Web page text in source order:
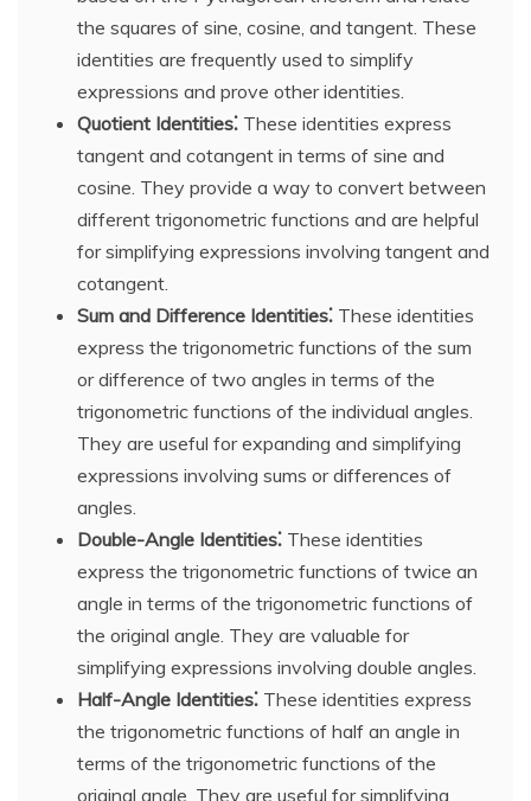
the squares of sine, cosine, and tangent. These
identities are frequently used to simplify
expressions and prove other identities.
Quotient Identities⁚ These identities express
tangent and cotangent in terms of sine and
cosine. They provide a way to convert between
different trigonometric functions and are helpful
for simplifying expressions involving tangent and
cotangent.
Sum and Difference Identities⁚ These identities
express the trigonometric functions of the sum
or difference of two angles in terms of the
trigonometric functions of the individual angles.
They are useful for expanding and simplifying
expressions involving sums or differences of
angles.
Double-Angle Identities⁚ These identities
express the trigonometric functions of twice an
angle in terms of the trigonometric functions of
the original angle. They are valuable for
simplifying expressions involving double angles.
Half-Angle Identities⁚ These identities express
the trigonometric functions of half an angle in
terms of the trigonometric functions of the
original angle. They are useful for simplifying